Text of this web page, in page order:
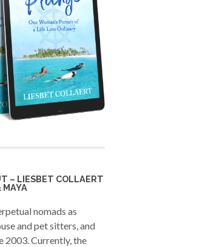
– LIESBET COLLAERT
MAYA
nomads as
and pet sitters, and
2003. Currently, the